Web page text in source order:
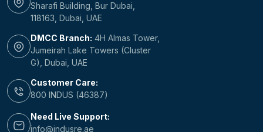
Sharafi Building, Bur Dubai,
118163, Dubai, UAE
DMCC Branch: 4H Almas Tower,
Jumeirah Lake Towers (Cluster
G), Dubai, UAE
Customer Care:
800 INDUS (46387)
Need Live Support:
info@indusre.ae